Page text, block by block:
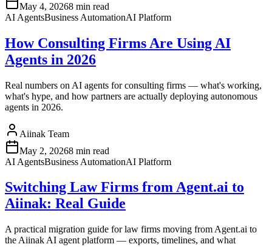
May 4, 20268 min read
AI AgentsBusiness AutomationAI Platform
How Consulting Firms Are Using AI
Agents in 2026
Real numbers on AI agents for consulting firms — what's working,
what's hype, and how partners are actually deploying autonomous
agents in 2026.
Aiinak Team
May 2, 20268 min read
AI AgentsBusiness AutomationAI Platform
Switching Law Firms from Agent.ai to
Aiinak: Real Guide
A practical migration guide for law firms moving from Agent.ai to
the Aiinak AI agent platform — exports, timelines, and what